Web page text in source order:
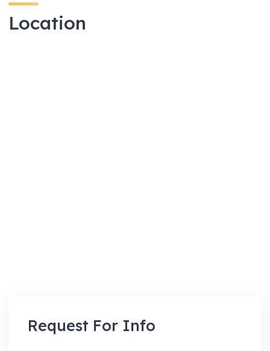
Location
Request For Info